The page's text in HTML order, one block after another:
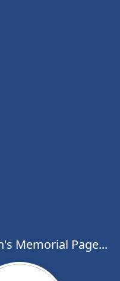
Memorial Page...